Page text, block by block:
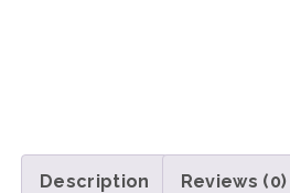
Description Reviews (0)